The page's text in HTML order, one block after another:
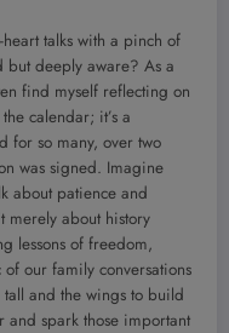
talks with a pinch of
but deeply aware? As a
find myself reflecting on
calendar; it’s a
for so many, over two
was signed. Imagine
about patience and
merely about history
lessons of freedom,
our family conversations
and the wings to build
spark those important